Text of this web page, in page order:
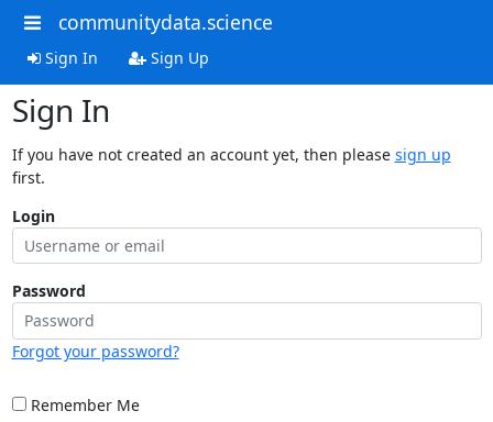
communitydata.science
Sign In Sign Up
Sign In
If you have not created an account yet, then please sign up
first.
Login
Password
Forgot your password?
Remember Me